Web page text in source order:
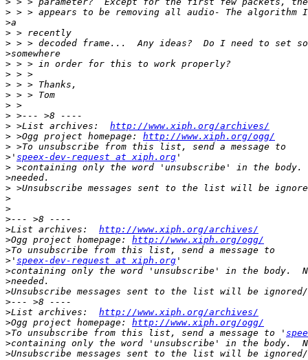
>
>
>
>
>
>
>
>
>
>
>
> >List archives: http://www.xiph.org/archives/
> >Ogg project homepage: http://www.xiph.org/ogg/
>
> ' speex-dev-request at xiph.org
>
>
>
>
>
>
>List archives: http://www.xiph.org/archives/
>Ogg project homepage: http://www.xiph.org/ogg/
>
> ' speex-dev-request at xiph.org
>
>
>
>
>List archives: http://www.xiph.org/archives/
>Ogg project homepage: http://www.xiph.org/ogg/
>To unsubscribe from this list, send a message to '
>
>